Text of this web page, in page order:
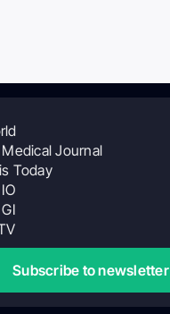
Journal
Today
Subscribe to newsletter